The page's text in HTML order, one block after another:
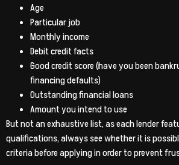
Age
Particular job
Monthly income
Debit credit facts
Good credit score (have you been
financing defaults)
Outstanding financial loans
Amount you intend to use
But not an exhaustive list, as each lender
qualifications, always see whether it is
criteria before applying in order to prevent